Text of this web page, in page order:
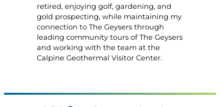
retired, enjoying golf, gardening, and
gold prospecting, while maintaining my
connection to The Geysers through
leading community tours of The Geysers
and working with the team at the
Calpine Geothermal Visitor Center.